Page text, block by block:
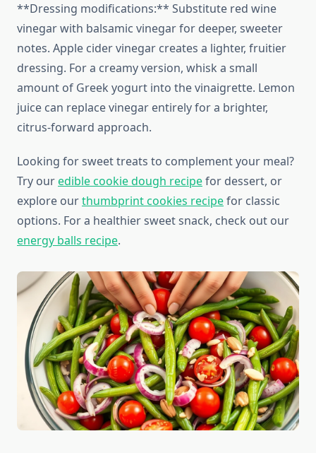
**Dressing modifications:** Substitute red wine
vinegar with balsamic vinegar for deeper, sweeter
notes. Apple cider vinegar creates a lighter, fruitier
dressing. For a creamy version, whisk a small
amount of Greek yogurt into the vinaigrette. Lemon
juice can replace vinegar entirely for a brighter,
citrus-forward approach.
Looking for sweet treats to complement your meal?
Try ouredible cookie dough recipefor dessert, or
explore ourthumbprint cookies recipefor classic
options. For a healthier sweet snack, check out our
energy balls recipe.